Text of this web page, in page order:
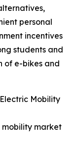
personal
incentives
students and
of e-bikes and
Mobility
mobility market